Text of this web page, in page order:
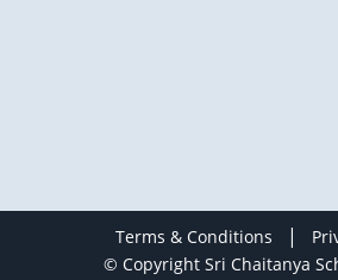
Terms & Conditions |
© Copyright Sri Chaitanya